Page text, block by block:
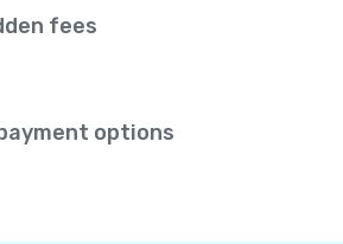
fees
options